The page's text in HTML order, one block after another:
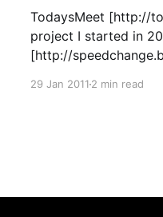
TodaysMeet [http://
project I started in
[http://
29 Jan 20112 min read